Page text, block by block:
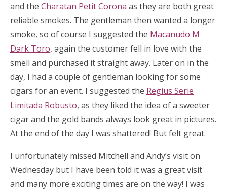
and the Charatan Petit Corona as they are both great
reliable smokes. The gentleman then wanted a longer
smoke, so of course I suggested the Macanudo M
Dark Toro, again the customer fell in love with the
smell and purchased it straight away. Later on in the
day, I had a couple of gentleman looking for some
cigars for an event. I suggested the Regius Serie
Limitada Robusto, as they liked the idea of a sweeter
cigar and the gold bands always look great in pictures.
At the end of the day I was shattered! But felt great.
I unfortunately missed Mitchell and Andy’s visit on
Wednesday but I have been told it was a great visit
and many more exciting times are on the way! I was